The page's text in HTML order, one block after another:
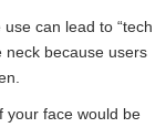
can lead to “tech
neck because users
your face would be